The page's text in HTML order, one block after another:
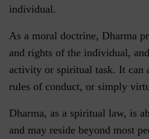
individual.
As a moral doctrine, Dharma
and rights of the individual,
activity or spiritual task. It can
rules of conduct, or simply
Dharma, as a spiritual law, is
and may reside beyond most